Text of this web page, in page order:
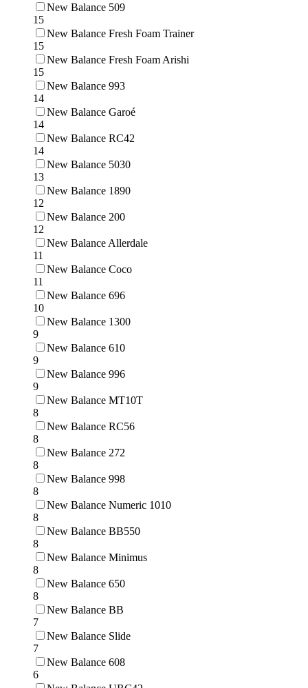
New Balance 509
15
New Balance Fresh Foam Trainer
15
New Balance Fresh Foam Arishi
15
New Balance 993
14
New Balance Garoé
14
New Balance RC42
14
New Balance 5030
13
New Balance 1890
12
New Balance 200
12
New Balance Allerdale
11
New Balance Coco
11
New Balance 696
10
New Balance 1300
9
New Balance 610
9
New Balance 996
9
New Balance MT10T
8
New Balance RC56
8
New Balance 272
8
New Balance 998
8
New Balance Numeric 1010
8
New Balance BB550
8
New Balance Minimus
8
New Balance 650
8
New Balance BB
7
New Balance Slide
7
New Balance 608
6